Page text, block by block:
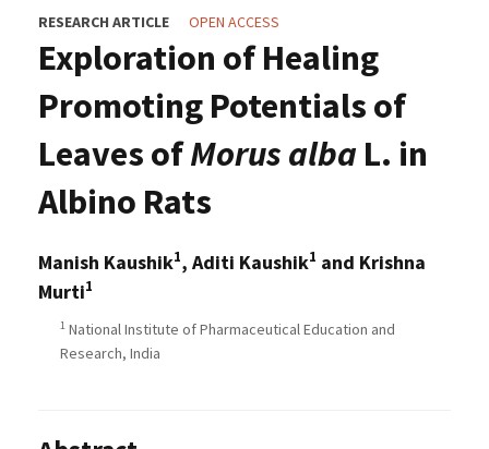
RESEARCH ARTICLE OPEN ACCESS
Exploration of Healing
Promoting Potentials of
Leaves ofMorus alba L. in
Albino Rats
Manish Kaushik1, Aditi Kaushik1 and Krishna
Murti1
1 National Institute of Pharmaceutical Education and
Research, India